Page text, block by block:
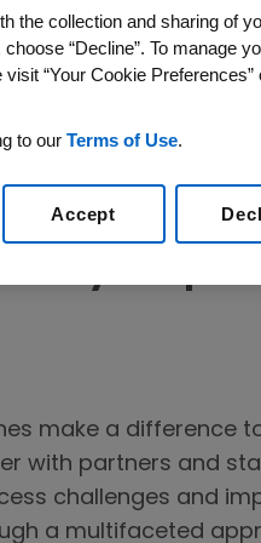
delivering life-
integrity, patient
of these
targeted
the Amgen
to shape the future
People
make a difference
with partners and
challenges and
a multifaceted
the collection and sharing of
“Decline”. To manage
“Your Cookie Preferences”
to our Terms of Use.
Accept